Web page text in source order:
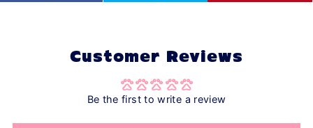
Customer Reviews
Be the first to write a review